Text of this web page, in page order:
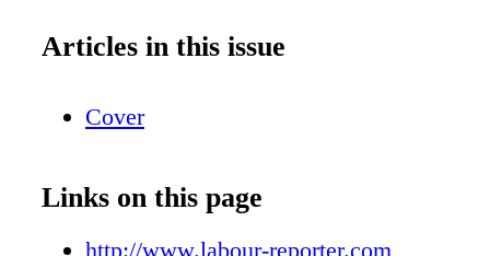
Alberta pg.3 Government of Alberta pg. 4
Caron pg. 5 Ville de Quebec pg. 6 Facebook
Transit Com- mission (TTC), was fired after
found evidence of dishonesty on Facebook.
his discharge in February 2014, Bedi had
Articles in this issue
Cover
Links on this page
http://www.labour-reporter.com